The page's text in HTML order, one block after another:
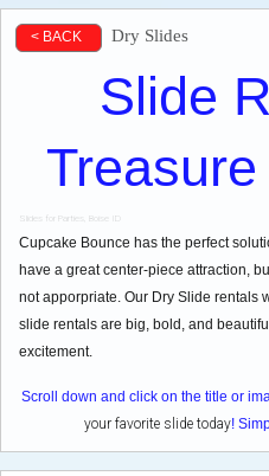
< BACK Dry Slides
Slide
Slides for Parties, Boise ID
Cupcake Bounce has the perfect
have a great center-piece attraction,
not apporpriate. Our Dry Slide rentals
slide rentals are big, bold, and
excitement.
Scroll down and click on the title or
your favorite slide today!